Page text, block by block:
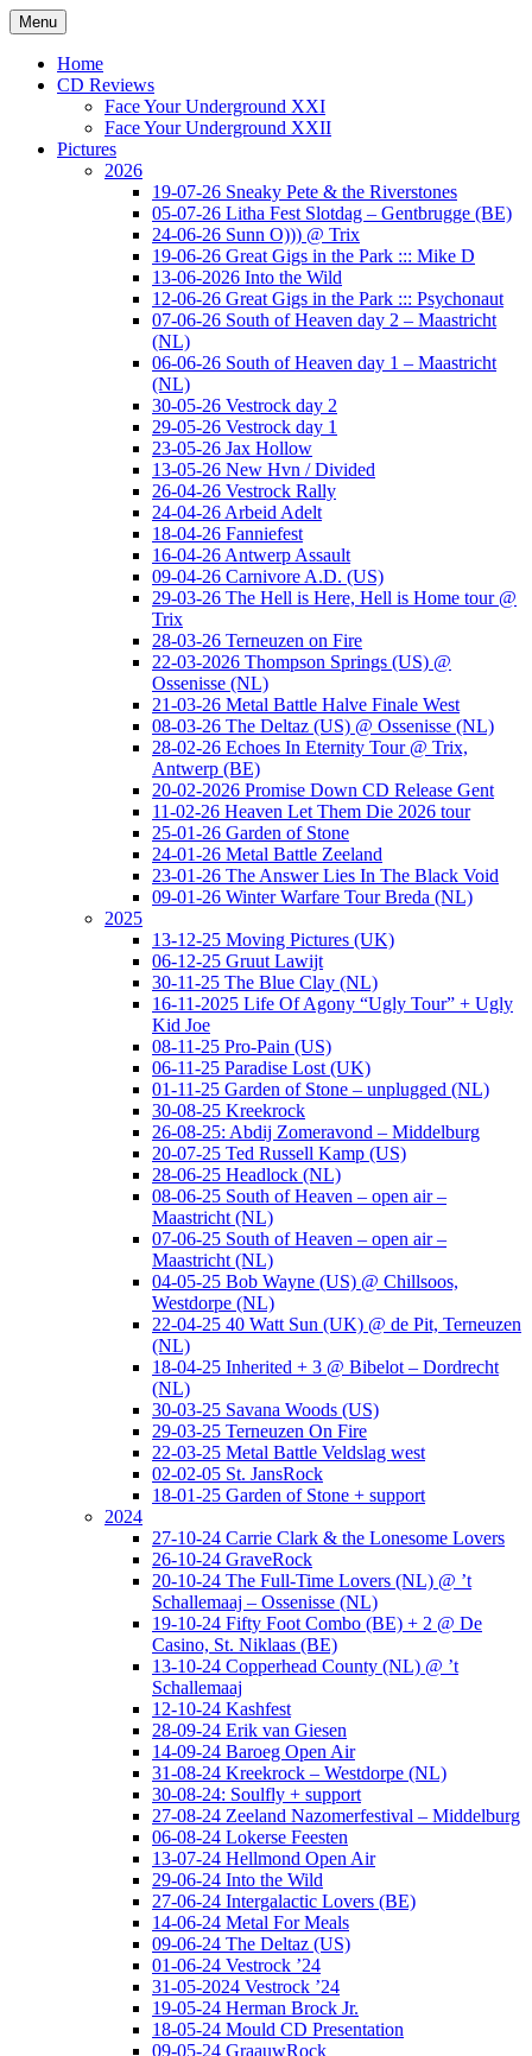
Ga
naar
inhoud
www.musketeerofdeath.nl
Menu
Home
CD Reviews
Face Your Underground XXI
Face Your Underground XXII
Pictures
2026
19-07-26 Sneaky Pete & the Riverstones
05-07-26 Litha Fest Slotdag – Gentbrugge (BE)
24-06-26 Sunn O))) @ Trix
19-06-26 Great Gigs in the Park ::: Mike D
13-06-2026 Into the Wild
12-06-26 Great Gigs in the Park ::: Psychonaut
07-06-26 South of Heaven day 2 – Maastricht
(NL)
06-06-26 South of Heaven day 1 – Maastricht
(NL)
30-05-26 Vestrock day 2
29-05-26 Vestrock day 1
23-05-26 Jax Hollow
13-05-26 New Hvn / Divided
26-04-26 Vestrock Rally
24-04-26 Arbeid Adelt
18-04-26 Fanniefest
16-04-26 Antwerp Assault
09-04-26 Carnivore A.D. (US)
29-03-26 The Hell is Here, Hell is Home tour @
Trix
28-03-26 Terneuzen on Fire
22-03-2026 Thompson Springs (US) @
Ossenisse (NL)
21-03-26 Metal Battle Halve Finale West
08-03-26 The Deltaz (US) @ Ossenisse (NL)
28-02-26 Echoes In Eternity Tour @ Trix,
Antwerp (BE)
20-02-2026 Promise Down CD Release Gent
11-02-26 Heaven Let Them Die 2026 tour
25-01-26 Garden of Stone
24-01-26 Metal Battle Zeeland
23-01-26 The Answer Lies In The Black Void
09-01-26 Winter Warfare Tour Breda (NL)
2025
13-12-25 Moving Pictures (UK)
06-12-25 Gruut Lawijt
30-11-25 The Blue Clay (NL)
16-11-2025 Life Of Agony “Ugly Tour” + Ugly
Kid Joe
08-11-25 Pro-Pain (US)
06-11-25 Paradise Lost (UK)
01-11-25 Garden of Stone – unplugged (NL)
30-08-25 Kreekrock
26-08-25: Abdij Zomeravond – Middelburg
20-07-25 Ted Russell Kamp (US)
28-06-25 Headlock (NL)
08-06-25 South of Heaven – open air –
Maastricht (NL)
07-06-25 South of Heaven – open air –
Maastricht (NL)
04-05-25 Bob Wayne (US) @ Chillsoos,
Westdorpe (NL)
22-04-25 40 Watt Sun (UK) @ de Pit, Terneuzen
(NL)
18-04-25 Inherited + 3 @ Bibelot – Dordrecht
(NL)
30-03-25 Savana Woods (US)
29-03-25 Terneuzen On Fire
22-03-25 Metal Battle Veldslag west
02-02-05 St. JansRock
18-01-25 Garden of Stone + support
2024
27-10-24 Carrie Clark & the Lonesome Lovers
26-10-24 GraveRock
20-10-24 The Full-Time Lovers (NL) @ ’t
Schallemaaj – Ossenisse (NL)
19-10-24 Fifty Foot Combo (BE) + 2 @ De
Casino, St. Niklaas (BE)
13-10-24 Copperhead County (NL) @ ’t
Schallemaaj
12-10-24 Kashfest
28-09-24 Erik van Giesen
14-09-24 Baroeg Open Air
31-08-24 Kreekrock – Westdorpe (NL)
30-08-24: Soulfly + support
27-08-24 Zeeland Nazomerfestival – Middelburg
06-08-24 Lokerse Feesten
13-07-24 Hellmond Open Air
29-06-24 Into the Wild
27-06-24 Intergalactic Lovers (BE)
14-06-24 Metal For Meals
09-06-24 The Deltaz (US)
01-06-24 Vestrock ’24
31-05-2024 Vestrock ’24
19-05-24 Herman Brock Jr.
18-05-24 Mould CD Presentation
09-05-24 GraauwRock